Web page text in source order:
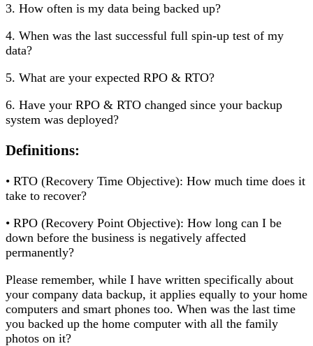
3. How often is my data being backed up?
4. When was the last successful full spin-up test of my
data?
5. What are your expected RPO & RTO?
6. Have your RPO & RTO changed since your backup
system was deployed?
Definitions:
• RTO (Recovery Time Objective): How much time does it
take to recover?
• RPO (Recovery Point Objective): How long can I be
down before the business is negatively affected
permanently?
Please remember, while I have written specifically about
your company data backup, it applies equally to your home
computers and smart phones too. When was the last time
you backed up the home computer with all the family
photos on it?